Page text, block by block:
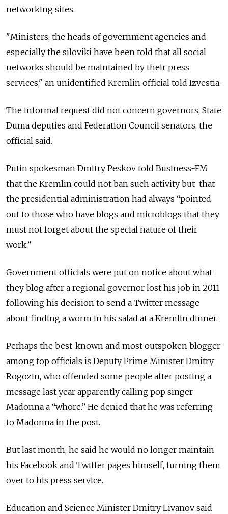
networking sites.
"Ministers, the heads of government agencies and
especially the siloviki have been told that all social
networks should be maintained by their press
services," an unidentified Kremlin official told Izvestia.
The informal request did not concern governors, State
Duma deputies and Federation Council senators, the
official said.
Putin spokesman Dmitry Peskov told Business-FM
that the Kremlin could not ban such activity but that
the presidential administration had always “pointed
out to those who have blogs and microblogs that they
must not forget about the special nature of their
work.”
Government officials were put on notice about what
they blog after a regional governor lost his job in 2011
following his decision to send a Twitter message
about finding a worm in his salad at a Kremlin dinner.
Perhaps the best-known and most outspoken blogger
among top officials is Deputy Prime Minister Dmitry
Rogozin, who offended some people after posting a
message last year apparently calling pop singer
Madonna a “whore.” He denied that he was referring
to Madonna in the post.
But last month, he said he would no longer maintain
his Facebook and Twitter pages himself, turning them
over to his press service.
Education and Science Minister Dmitry Livanov said